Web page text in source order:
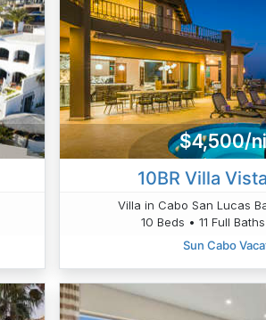
$4,500/
10BR Villa
Villa in Cabo San Lucas
10 Beds • 11 Full
Sun Cabo